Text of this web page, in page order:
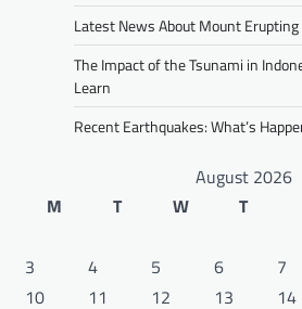
Latest News About Mount
The Impact of the Tsunami in
Learn
Recent Earthquakes: What’s
August 2026
M
T W T
3
4 5 6 7
10
11 12 13 14